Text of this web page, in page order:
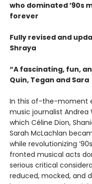
who dominated ’90s
forever
Fully revised and
Shraya
“A fascinating, fun,
Quin, Tegan and Sara
In this of-the-moment
music journalist Andrea
which Céline Dion,
Sarah McLachlan
while revolutionizing
fronted musical acts
serious critical
reduced, mocked, and